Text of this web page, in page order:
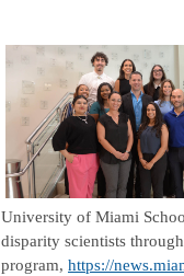
University of Miami
disparity scientists
program, https://